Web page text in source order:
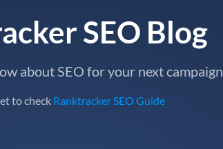
SEO Blog
about SEO for your next campaign
to check Ranktracker SEO Guide